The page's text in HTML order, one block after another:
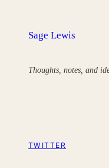
Sage Lewis
Thoughts, notes, and
TWITTER